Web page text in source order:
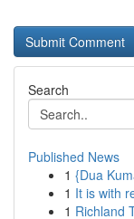
Search
Published News
1 {Dua
1 It is with
1 Richland